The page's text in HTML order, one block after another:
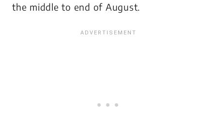
the middle to end of August.